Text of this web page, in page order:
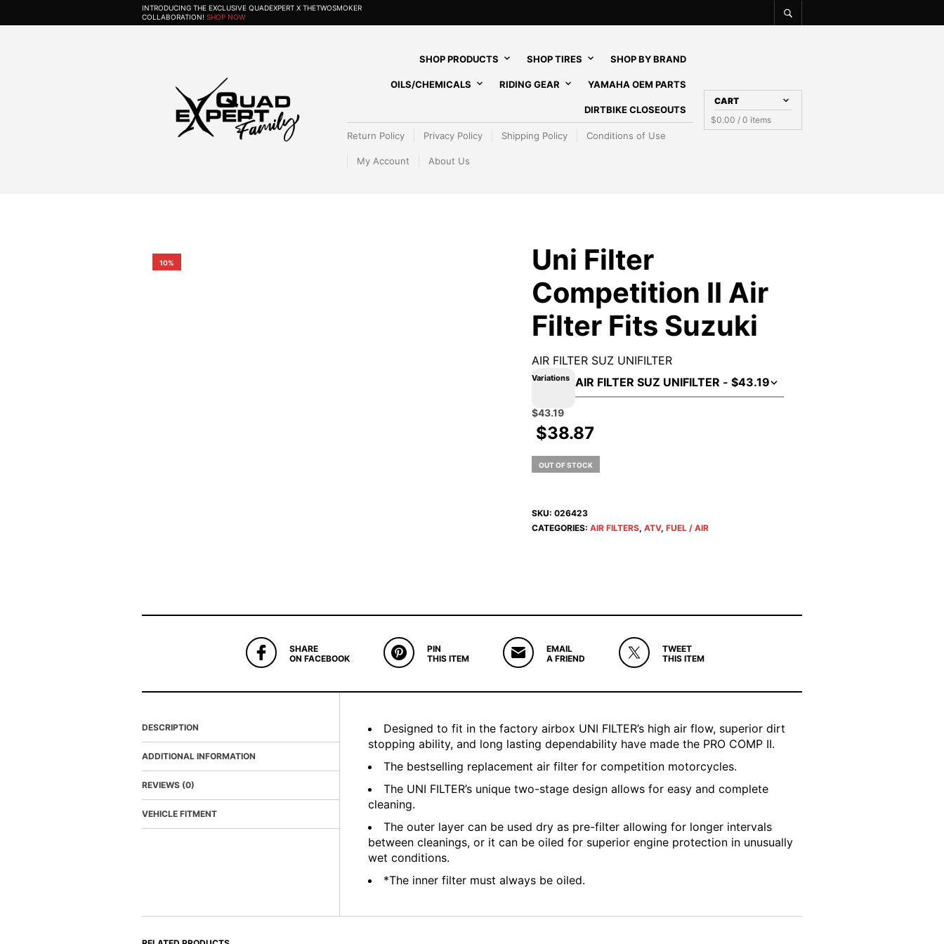
INTRODUCING THE EXCLUSIVE QUADEXPERT X THETWOSMOKER
COLLABORATION! SHOP NOW
SHOP PRODUCTS SHOP TIRES SHOP BY BRAND
OILS/CHEMICALS RIDING GEAR YAMAHA OEM PARTS
DIRTBIKE CLOSEOUTS
Return Policy Privacy Policy Shipping Policy Conditions of Use
My Account About Us
CART
$0.00 / 0 items
10%
Uni Filter
Competition II Air
Filter Fits Suzuki
AIR FILTER SUZ UNIFILTER
Variations
Original
price
was:
$47.99.
$43.19Current
is:
$43.19.
$38.87
OUT OF STOCK
SKU: 026423
CATEGORIES: AIR FILTERS, ATV, FUEL / AIR
SHARE
ON FACEBOOK
PIN
THIS ITEM
EMAIL
A FRIEND
TWEET
THIS ITEM
DESCRIPTION
ADDITIONAL INFORMATION
REVIEWS (0)
VEHICLE FITMENT
Designed to fit in the factory airbox UNI FILTER’s high air flow, superior dirt
stopping ability, and long lasting dependability have made the PRO COMP II.
The bestselling replacement air filter for competition motorcycles.
The UNI FILTER’s unique two-stage design allows for easy and complete
cleaning.
The outer layer can be used dry as pre-filter allowing for longer intervals
between cleanings, or it can be oiled for superior engine protection in unusually
wet conditions.
*The inner filter must always be oiled.